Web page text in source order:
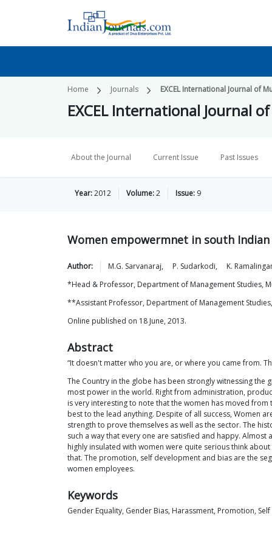
Home Journals EXCEL International Journal of
EXCEL International Journal
About the Journal Current Issue Past Issues
Year:2012 Volume:2 Issue: 9
Women empowermnet in south
Author: M.G. Sarvanaraj, P. Sudarkodi, K.
*Head & Professor, Department of Management Studies,
**Assistant Professor, Department of Management
Online published on 18 June, 2013.
Abstract
“It doesn't matter who you are, or where you came from.
The Country in the globe has been strongly witnessing
most power in the world. Right from administration,
is very interesting to note that the women has moved
best to the lead anything. Despite of all success, Women
strength to prove themselves as well as the sector. The
such a way that every one are satisfied and happy.
highly insulated with women were quite serious think
that. The promotion, self development and bias are the
women employees.
Keywords
Gender Equality, Gender Bias, Harassment, Promotion,